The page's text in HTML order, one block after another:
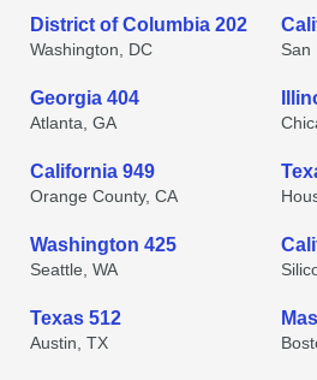
District of Columbia 202
Washington, DC San
Georgia 404
Atlanta, GA
California 949
Orange County, CA
Washington 425
Seattle, WA
Texas 512
Austin, TX